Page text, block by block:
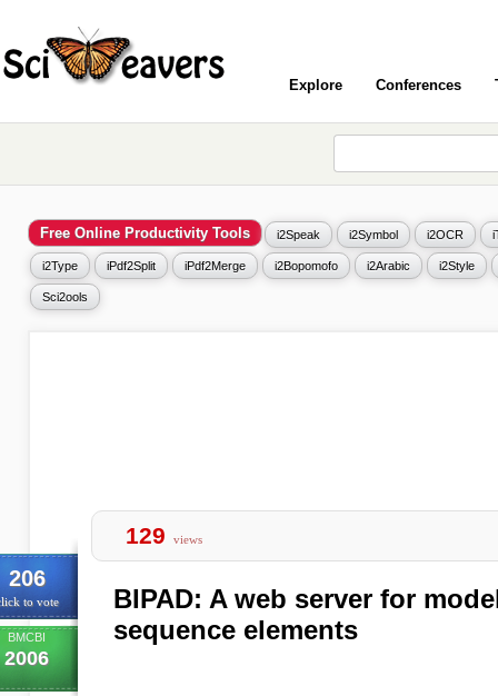
Explore Conferences
Free Online Productivity Tools i2Speak i2Symbol i2OCR
i2Type iPdf2Split iPdf2Merge i2Bopomofo i2Arabic i2Style
Sci2ools
206
to vote
BMCBI
2006
129 views
BIPAD: A web server for
sequence elements